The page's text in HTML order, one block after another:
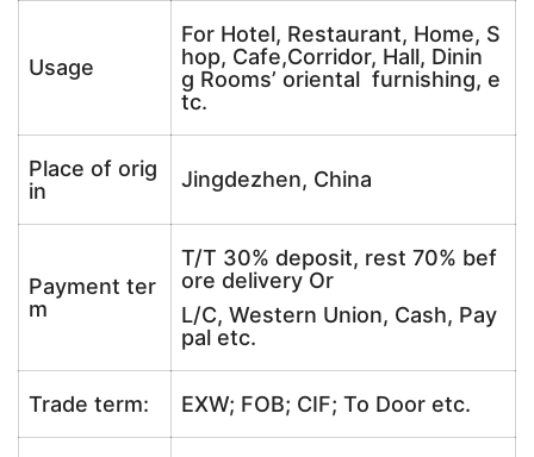
Usage
For Hotel, Restaurant, Home, S
hop, Cafe,Corridor, Hall, Dinin
g Rooms’ oriental furnishing, e
tc.
Place of orig
in
Jingdezhen, China
Payment ter
m
T/T 30% deposit, rest 70% bef
ore delivery Or
L/C, Western Union, Cash, Pay
pal etc.
Trade term: EXW; FOB; CIF; To Door etc.